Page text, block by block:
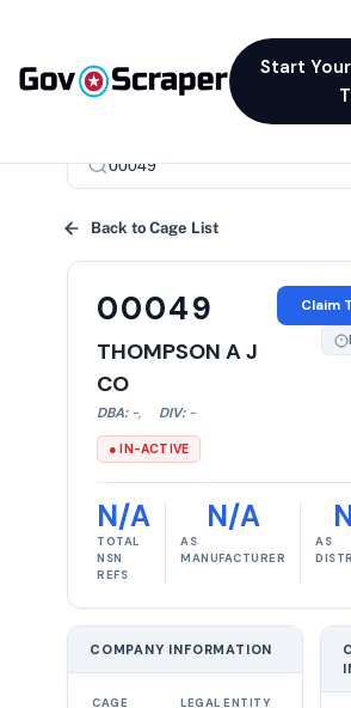
Start
Back to Cage List
00049
THOMPSON A J
CO
DBA: -, DIV: -
● IN-ACTIVE
Claim
N/A
TOTAL
NSN
REFS
N/A
AS
MANUFACTURER
AS
COMPANY INFORMATION
CAGE
LEGAL ENTITY